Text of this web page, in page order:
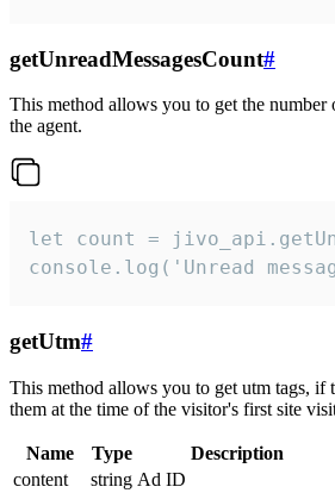
getUnreadMessagesCount#
This method allows you to get the number
the agent.
let count =
console.log('Unread
getUtm#
This method allows you to get utm tags, if
them at the time of the visitor's first site
Name Type
Description
content
string Ad ID